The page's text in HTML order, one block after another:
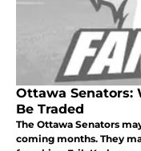
Ottawa Senators:
Be Traded
The Ottawa Senators
coming months. They